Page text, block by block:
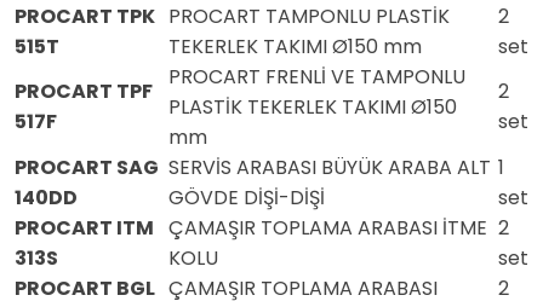
PROCART TPK
515T
PROCART TAMPONLU PLASTİK
TEKERLEK TAKIMI Ø150 mm
2
set
PROCART TPF
517F
PROCART FRENLİ VE TAMPONLU
PLASTİK TEKERLEK TAKIMI Ø150
mm
2
set
PROCART SAG
140DD
SERVİS ARABASI BÜYÜK ARABA ALT
GÖVDE DİŞİ-DİŞİ
1
set
PROCART ITM
313S
ÇAMAŞIR TOPLAMA ARABASI İTME
KOLU
2
set
PROCART BGL ÇAMAŞIR TOPLAMA ARABASI 2